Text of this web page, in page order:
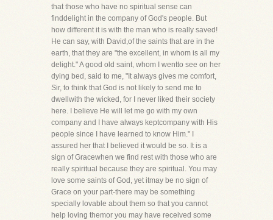
that those who have no spiritual sense can
finddelight in the company of God's people. But
how different it is with the man who is really saved!
He can say, with David,of the saints that are in the
earth, that they are "the excellent, in whom is all my
delight." A good old saint, whom I wentto see on her
dying bed, said to me, "It always gives me comfort,
Sir, to think that God is not likely to send me to
dwellwith the wicked, for I never liked their society
here. I believe He will let me go with my own
company and I have always keptcompany with His
people since I have learned to know Him." I
assured her that I believed it would be so. It is a
sign of Gracewhen we find rest with those who are
really spiritual because they are spiritual. You may
love some saints of God, yet itmay be no sign of
Grace on your part-there may be something
specially lovable about them so that you cannot
help loving themor you may have received some